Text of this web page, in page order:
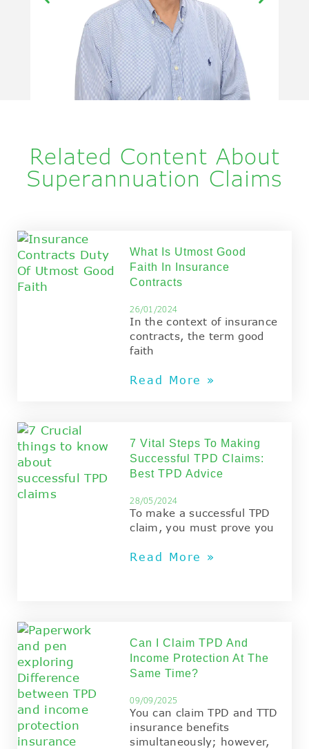
Related Content About
Superannuation Claims
What Is Utmost Good
Faith In Insurance
Contracts
26/01/2024
In the context of insurance
contracts, the term good
faith
Read More »
7 Vital Steps To Making
Successful TPD Claims:
Best TPD Advice
28/05/2024
To make a successful TPD
claim, you must prove you
Read More »
Can I Claim TPD And
Income Protection At The
Same Time?
09/09/2025
You can claim TPD and TTD
insurance benefits
simultaneously; however,